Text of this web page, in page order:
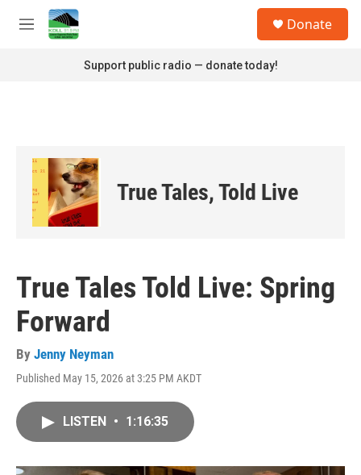
Skip to main content
M
Donate
Support public radio — donate today!
True Tales, Told Live
True Tales Told Live: Spring
Forward
By Jenny Neyman
Published May 15, 2026 at 3:25 PM AKDT
LISTEN • 1:16:35